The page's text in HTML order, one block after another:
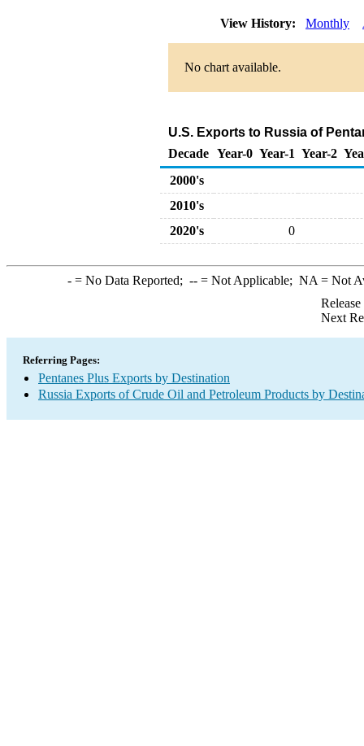
View History: Monthly
No chart available.
U.S. Exports to Russia of
Decade Year-0 Year-1 Year-2
2000's
2010's
2020's
0
-= No Data Reported; --= Not Applicable; NA = Not
Next
Referring Pages:
Pentanes Plus Exports by Destination
Russia Exports of Crude Oil and Petroleum Products by